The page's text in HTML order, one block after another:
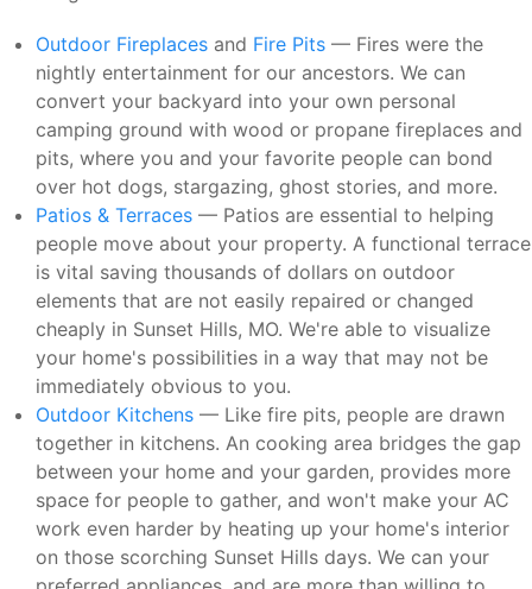
Outdoor Fireplaces and Fire Pits — Fires were the
nightly entertainment for our ancestors. We can
convert your backyard into your own personal
camping ground with wood or propane fireplaces and
pits, where you and your favorite people can bond
over hot dogs, stargazing, ghost stories, and more.
Patios & Terraces — Patios are essential to helping
people move about your property. A functional terrace
is vital saving thousands of dollars on outdoor
elements that are not easily repaired or changed
cheaply in Sunset Hills, MO. We're able to visualize
your home's possibilities in a way that may not be
immediately obvious to you.
Outdoor Kitchens — Like fire pits, people are drawn
together in kitchens. An cooking area bridges the gap
between your home and your garden, provides more
space for people to gather, and won't make your AC
work even harder by heating up your home's interior
on those scorching Sunset Hills days. We can your